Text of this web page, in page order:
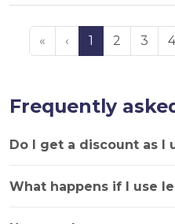
« ‹ 1 2 3 4
Frequently
Do I get a discount as I
What happens if I use